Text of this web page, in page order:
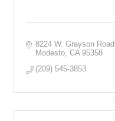
8224 W. Grayson Road
Modesto CA 95358
(209) 545-3853